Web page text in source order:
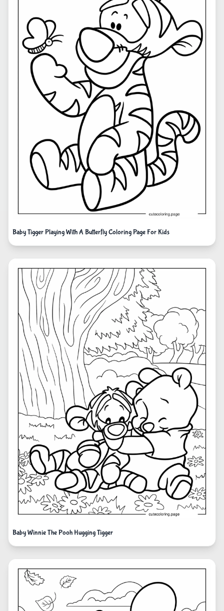
Baby Tigger Playing With A Butterfly Coloring Page For Kids
Baby Winnie The Pooh Hugging Tigger